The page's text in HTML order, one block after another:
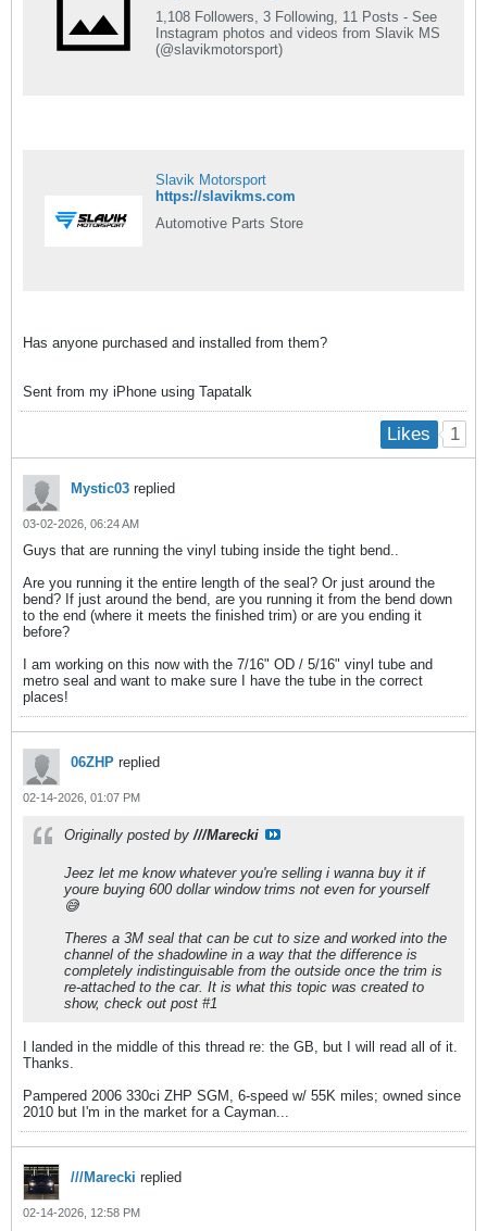
1,108 Followers, 3 Following, 11 Posts - See
Instagram photos and videos from Slavik MS
(@slavikmotorsport)
Slavik Motorsport
https://slavikms.com
Automotive Parts Store
Has anyone purchased and installed from them?
Sent from my iPhone using Tapatalk
Likes 1
Mystic03 replied
03-02-2026, 06:24 AM
Guys that are running the vinyl tubing inside the tight bend..
Are you running it the entire length of the seal? Or just around the
bend? If just around the bend, are you running it from the bend down
to the end (where it meets the finished trim) or are you ending it
before?
I am working on this now with the 7/16" OD / 5/16" vinyl tube and
metro seal and want to make sure I have the tube in the correct
places!
06ZHP replied
02-14-2026, 01:07 PM
Originally posted by ///Marecki
Jeez let me know whatever you're selling i wanna buy it if
youre buying 600 dollar window trims not even for yourself
😅
Theres a 3M seal that can be cut to size and worked into the
channel of the shadowline in a way that the difference is
completely indistinguisable from the outside once the trim is
re-attached to the car. It is what this topic was created to
show, check out post #1
I landed in the middle of this thread re: the GB, but I will read all of it.
Thanks.
Pampered 2006 330ci ZHP SGM, 6-speed w/ 55K miles; owned since
2010 but I'm in the market for a Cayman...
///Marecki replied
02-14-2026, 12:58 PM